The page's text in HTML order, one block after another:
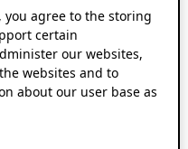
you agree to the storing
certain
our websites,
websites and to
about our user base as